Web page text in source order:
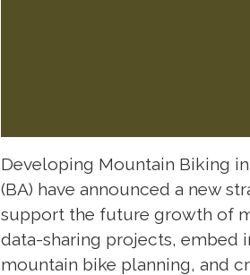
Developing Mountain Biking
(BA) have announced a new
support the future growth of
data-sharing projects, embed
mountain bike planning, and